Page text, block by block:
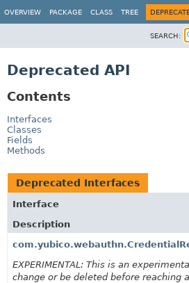
OVERVIEW PACKAGE CLASS TREE
SEARCH:
Deprecated API
Contents
Interfaces
Classes
Fields
Methods
Deprecated Interfaces
Interface
Description
EXPERIMENTAL: This is an
change or be deleted before reaching